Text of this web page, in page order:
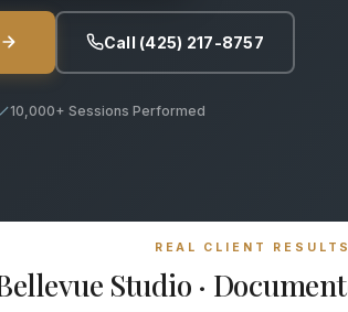
Call (425) 217-8757
10,000+ Sessions Performed
REAL CLIENT RESULTS
Studio ·